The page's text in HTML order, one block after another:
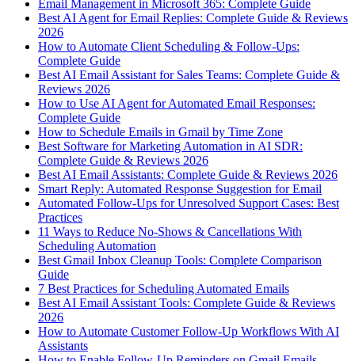
Email Management in Microsoft 365: Complete Guide
Best AI Agent for Email Replies: Complete Guide & Reviews
2026
How to Automate Client Scheduling & Follow-Ups:
Complete Guide
Best AI Email Assistant for Sales Teams: Complete Guide &
Reviews 2026
How to Use AI Agent for Automated Email Responses:
Complete Guide
How to Schedule Emails in Gmail by Time Zone
Best Software for Marketing Automation in AI SDR:
Complete Guide & Reviews 2026
Best AI Email Assistants: Complete Guide & Reviews 2026
Smart Reply: Automated Response Suggestion for Email
Automated Follow-Ups for Unresolved Support Cases: Best
Practices
11 Ways to Reduce No-Shows & Cancellations With
Scheduling Automation
Best Gmail Inbox Cleanup Tools: Complete Comparison
Guide
7 Best Practices for Scheduling Automated Emails
Best AI Email Assistant Tools: Complete Guide & Reviews
2026
How to Automate Customer Follow-Up Workflows With AI
Assistants